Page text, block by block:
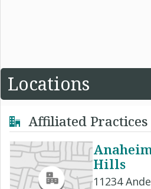
Locations
Affiliated Practices
Hills
11234